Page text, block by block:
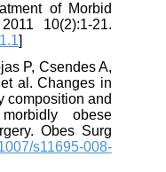
of Morbid
10(2):1-21.
]
P, Csendes A,
al. Changes in
composition and
obese
Obes Surg
s11695-008-